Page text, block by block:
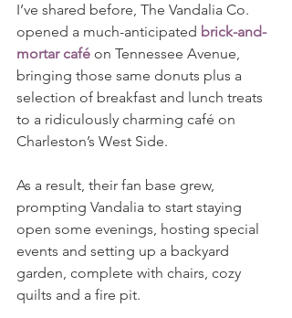
I’ve shared before, The Vandalia Co.
opened a much-anticipated brick-and-
mortar café on Tennessee Avenue,
bringing those same donuts plus a
selection of breakfast and lunch treats
to a ridiculously charming café on
Charleston’s West Side.
As a result, their fan base grew,
prompting Vandalia to start staying
open some evenings, hosting special
events and setting up a backyard
garden, complete with chairs, cozy
quilts and a fire pit.